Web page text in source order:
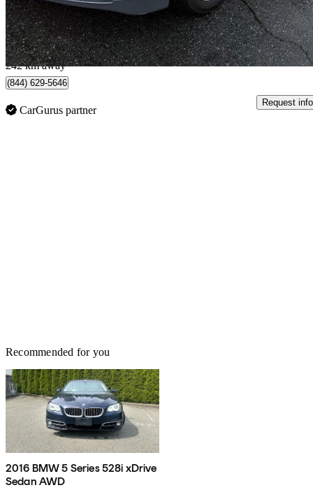
$105/mo est.
New Westminster, BC
242 km away
(844) 629-5646
CarGurus partner
Request info
Recommended for you
2016 BMW 5 Series 528i xDrive
Sedan AWD